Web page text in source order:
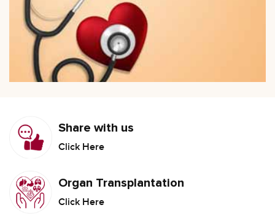
Share with us
Click Here
Organ Transplantation
Click Here